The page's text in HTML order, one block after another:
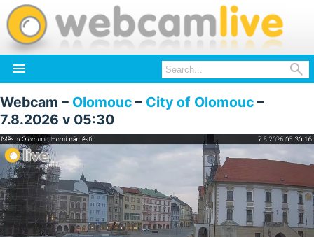
 
Webcam – Olomouc – City of Olomouc –
7.8.2026 v 05:30